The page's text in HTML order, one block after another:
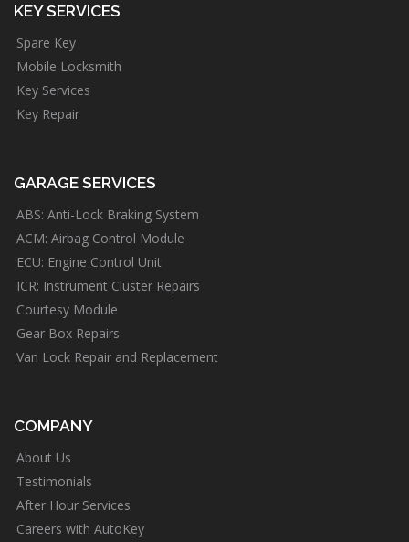
KEY SERVICES
Spare Key
Mobile Locksmith
Key Services
Key Repair
GARAGE SERVICES
ABS: Anti-Lock Braking System
ACM: Airbag Control Module
ECU: Engine Control Unit
ICR: Instrument Cluster Repairs
Courtesy Module
Gear Box Repairs
Van Lock Repair and Replacement
COMPANY
About Us
Testimonials
After Hour Services
Careers with AutoKey